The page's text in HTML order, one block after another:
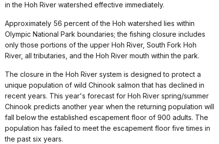
in the Hoh River watershed effective immediately.
Approximately 56 percent of the Hoh watershed lies within
Olympic National Park boundaries; the fishing closure includes
only those portions of the upper Hoh River, South Fork Hoh
River, all tributaries, and the Hoh River mouth within the park.
The closure in the Hoh River system is designed to protect a
unique population of wild Chinook salmon that has declined in
recent years. This year's forecast for Hoh River spring/summer
Chinook predicts another year when the returning population will
fall below the established escapement floor of 900 adults. The
population has failed to meet the escapement floor five times in
the past six years.